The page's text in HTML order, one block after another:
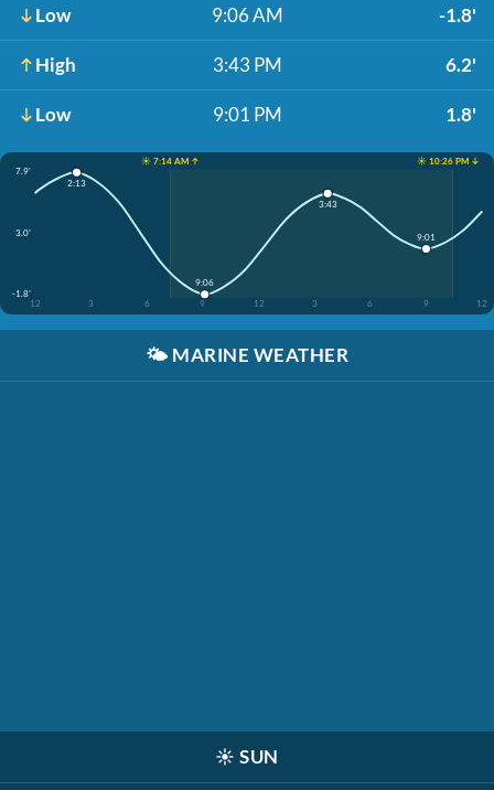
Low 9:06 AM -1.8'
High 3:43 PM 6.2'
Low 9:01 PM 1.8'
☀️ 7:14 AM ↑
☀️ 10:26 PM ↓
7.9'
3.0'
-1.8'
12
3 6 9 12 3 6 9 12
2:13
9:06
3:43
9:01
🌤️ MARINE WEATHER
☀️ SUN